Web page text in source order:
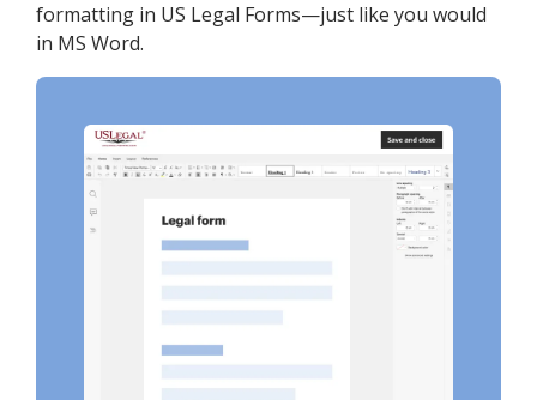
formatting in US Legal Forms—just like you would
in MS Word.